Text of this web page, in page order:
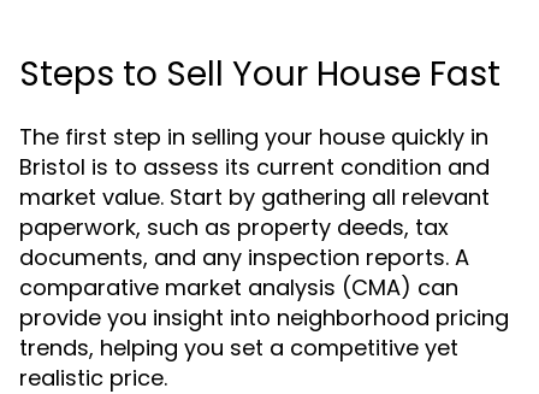
Steps to Sell Your House Fast
The first step in selling your house quickly in
Bristol is to assess its current condition and
market value. Start by gathering all relevant
paperwork, such as property deeds, tax
documents, and any inspection reports. A
comparative market analysis (CMA) can
provide you insight into neighborhood pricing
trends, helping you set a competitive yet
realistic price.